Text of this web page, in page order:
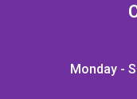
Monday -